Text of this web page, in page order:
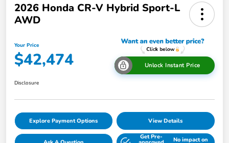
2026 Honda CR-V Hybrid Sport-L
AWD
Your Price
$42,474 Unlock Instant Price
Disclosure
Explore Payment Options View Details
Get Pre- No impact on